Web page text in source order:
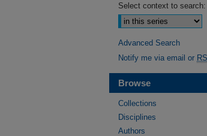
Select context to search:
Advanced Search
Notify me via email or
Browse
Collections
Disciplines
Authors